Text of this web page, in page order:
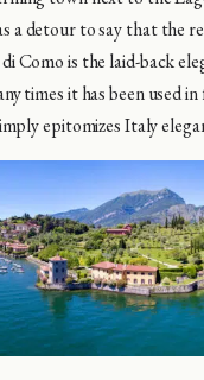
a detour to say that the
Como is the laid-back
times it has been used in
epitomizes Italy